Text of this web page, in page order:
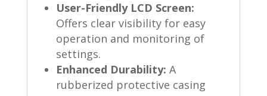
User-Friendly LCD Screen:
Offers clear visibility for easy
operation and monitoring of
settings.
Enhanced Durability: A
rubberized protective casing